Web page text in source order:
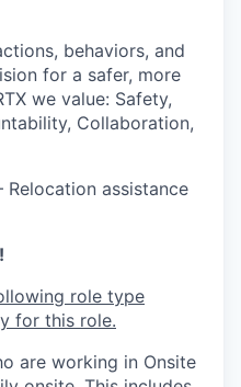
behaviors, and
for a safer, more
we value: Safety,
Collaboration,
assistance
role type
for this role.
are working in Onsite